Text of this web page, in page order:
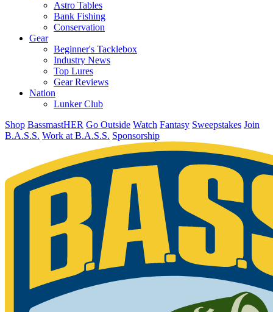
Astro Tables
Bank Fishing
Conservation
Gear
Beginner's Tacklebox
Industry News
Top Lures
Gear Reviews
Nation
Lunker Club
Shop BassmastHER Go Outside Watch Fantasy Sweepstakes Join
B.A.S.S. Work at B.A.S.S. Sponsorship